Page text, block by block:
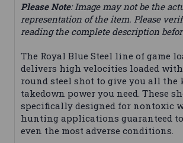
Please Note: Image may not be the
representation of the item. Please
reading the complete description
The Royal Blue Steel line of game
delivers high velocities loaded
round steel shot to give you all
takedown power you need. These
specifically designed for nontoxic
hunting applications guaranteed
even the most adverse conditions.